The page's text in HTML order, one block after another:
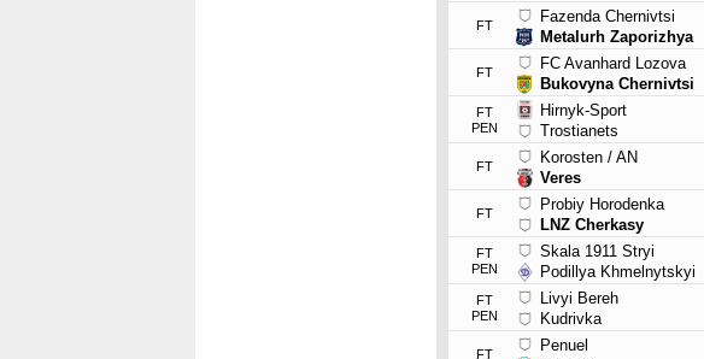
FT
Fazenda Chernivtsi
Metalurh Zaporizhya
FT
FC Avanhard Lozova
Bukovyna Chernivtsi
FT
PEN
Hirnyk-Sport
Trostianets
FT
Korosten / AN
Veres
FT
Probiy Horodenka
LNZ Cherkasy
FT
PEN
Skala 1911 Stryi
Podillya Khmelnytskyi
FT
PEN
Livyi Bereh
Kudrivka
FT
Penuel